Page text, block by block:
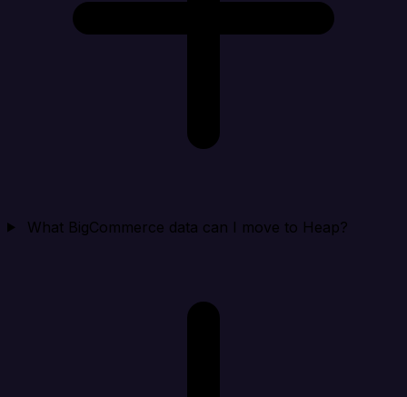
What BigCommerce data can I move to Heap?